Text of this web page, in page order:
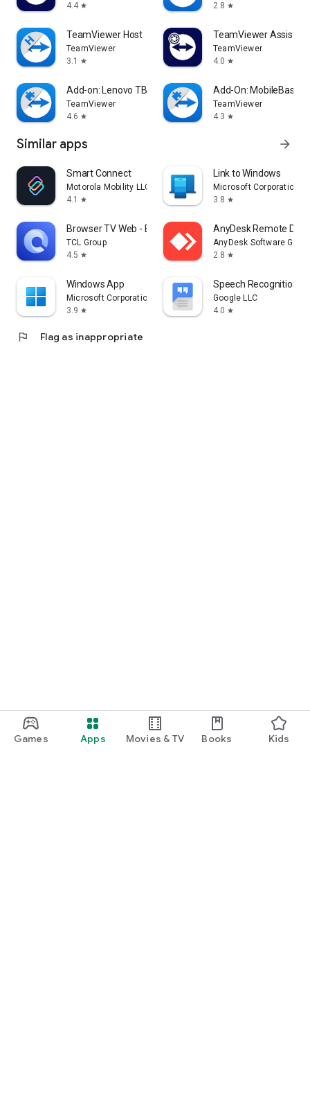
Games Apps Movies & TV Books Kids
4.4 star
2.8 star
TeamViewer Host
TeamViewer
3.1
star
TeamViewer Assist
TeamViewer
4.0 star
Add-on: Lenovo TB 8505F
TeamViewer
4.6 star
Add-On: MobileBase
TeamViewer
4.3 star
Similar apps arrow_forward
Smart Connect
Motorola Mobility LLC.
4.1
star
Link to Windows
Microsoft Corporation
3.8 star
Browser TV Web - BrowseHere
TCL Group
4.5 star
AnyDesk Remote
AnyDesk Software
2.8 star
Windows App
Microsoft Corporation
3.9 star
Speech Recognition &
Google LLC
4.0 star
flag Flag as inappropriate